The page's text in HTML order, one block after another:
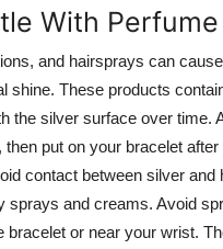
With
and hairsprays can
shine. These products
the silver surface over time.
then put on your bracelet
contact between silver and
sprays and creams. Avoid
bracelet or near your wrist.